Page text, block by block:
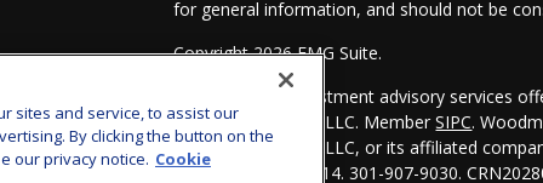
for general information, and should not be
Copyright 2026 FMG Suite.
Securities and investment advisory services
Investors Services, LLC. MemberSIPC.
Investors Services, LLC, or its affiliated
Bethesda, MD 20814. 301-907-9030.
sites and service, to assist our
By clicking the button on the
our privacy notice. Cookie